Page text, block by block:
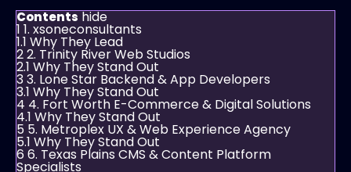
Contents hide
1 1. xsoneconsultants
1.1 Why They Lead
22. Trinity River Web Studios
2.1 Why They Stand Out
33. Lone Star Backend & App Developers
3.1 Why They Stand Out
4 4. Fort Worth E-Commerce & Digital Solutions
4.1 Why They Stand Out
5 5. Metroplex UX & Web Experience Agency
5.1 Why They Stand Out
6 6. Texas Plains CMS & Content Platform
Specialists